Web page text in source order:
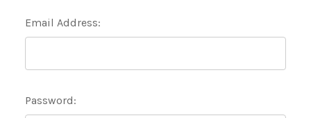
Email Address:
Password: